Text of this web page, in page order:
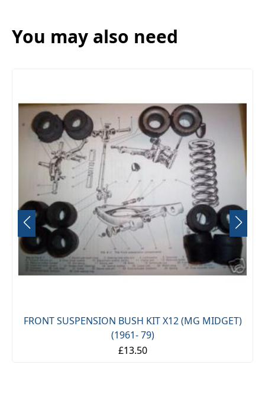
You may also need
FRONT SUSPENSION BUSH KIT X12 (MG MIDGET)
(1961- 79)
£13.50